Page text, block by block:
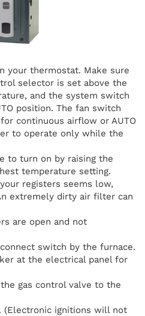
your thermostat. Make sure
selector is set above the
and the system switch
position. The fan switch
continuous airflow or AUTO
to operate only while the
to turn on by raising the
temperature setting.
registers seems low,
extremely dirty air filter can
are open and not
switch by the furnace.
at the electrical panel for
gas control valve to the
(Electronic ignitions will not